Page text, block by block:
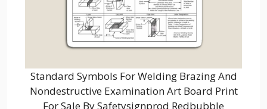
Standard Symbols For Welding Brazing And
Nondestructive Examination Art Board Print
For Sale By Safetysignprod Redbubble